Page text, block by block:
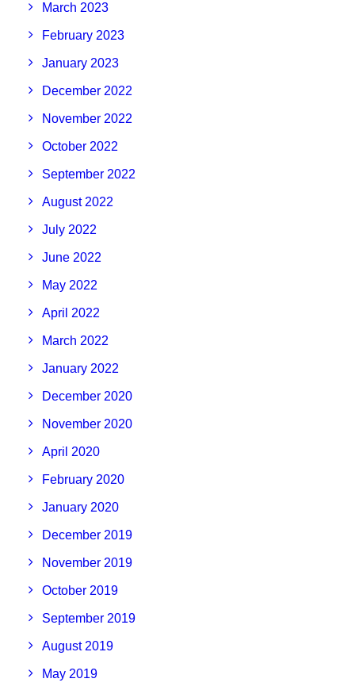
March 2023
February 2023
January 2023
December 2022
November 2022
October 2022
September 2022
August 2022
July 2022
June 2022
May 2022
April 2022
March 2022
January 2022
December 2020
November 2020
April 2020
February 2020
January 2020
December 2019
November 2019
October 2019
September 2019
August 2019
May 2019